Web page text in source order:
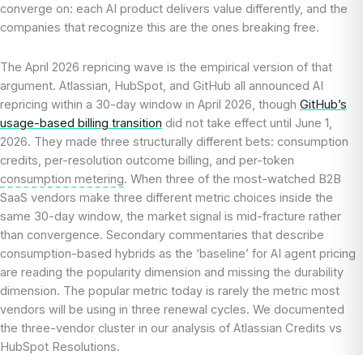
converge on: each AI product delivers value differently, and the
companies that recognize this are the ones breaking free.
The April 2026 repricing wave is the empirical version of that
argument. Atlassian, HubSpot, and GitHub all announced AI
repricing within a 30-day window in April 2026, though GitHub’s
usage-based billing transition did not take effect until June 1,
2026. They made three structurally different bets: consumption
credits, per-resolution outcome billing, and per-token
consumption metering. When three of the most-watched B2B
SaaS vendors make three different metric choices inside the
same 30-day window, the market signal is mid-fracture rather
than convergence. Secondary commentaries that describe
consumption-based hybrids as the ‘baseline’ for AI agent pricing
are reading the popularity dimension and missing the durability
dimension. The popular metric today is rarely the metric most
vendors will be using in three renewal cycles. We documented
the three-vendor cluster in our analysis of Atlassian Credits vs
HubSpot Resolutions.